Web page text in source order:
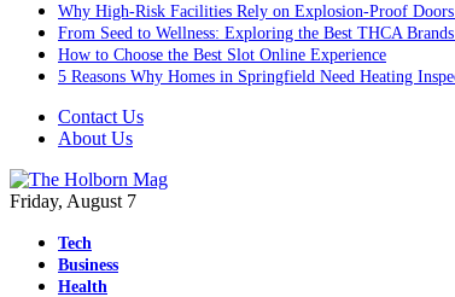
Why High-Risk Facilities Rely on Explosion-Proof Doors
From Seed to Wellness: Exploring the Best THCA
How to Choose the Best Slot Online Experience
5 Reasons Why Homes in Springfield Need Heating
Contact Us
About Us
Friday, August 7
Tech
Business
Health